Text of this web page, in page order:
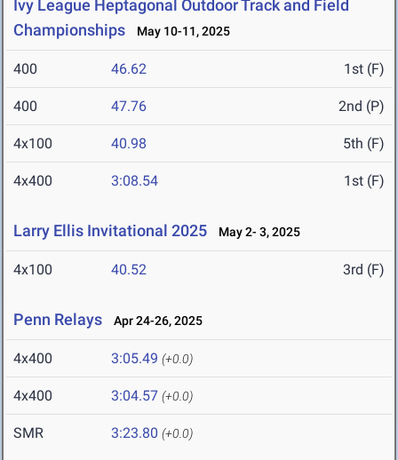
Ivy League Heptagonal Outdoor Track and Field
Championships
May 10-11, 2025
400 46.62 1st (F)
400 47.76 2nd (P)
4x100 40.98 5th (F)
4x400 3:08.54 1st (F)
Larry Ellis Invitational 2025 May 2- 3, 2025
4x100 40.52 3rd (F)
Penn Relays Apr 24-26, 2025
4x400 3:05.49 (+0.0)
4x400 3:04.57 (+0.0)
SMR 3:23.80 (+0.0)